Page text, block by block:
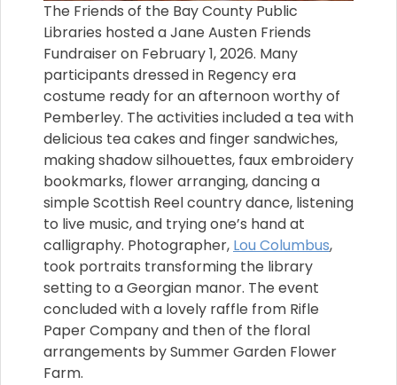
The Friends of the Bay County Public
Libraries hosted a Jane Austen Friends
Fundraiser on February 1, 2026. Many
participants dressed in Regency era
costume ready for an afternoon worthy of
Pemberley. The activities included a tea with
delicious tea cakes and finger sandwiches,
making shadow silhouettes, faux embroidery
bookmarks, flower arranging, dancing a
simple Scottish Reel country dance, listening
to live music, and trying one’s hand at
calligraphy. Photographer, Lou Columbus,
took portraits transforming the library
setting to a Georgian manor. The event
concluded with a lovely raffle from Rifle
Paper Company and then of the floral
arrangements by Summer Garden Flower
Farm.